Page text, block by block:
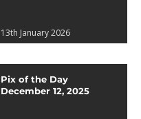
13th January 2026
Pix of the Day
December 12, 2025